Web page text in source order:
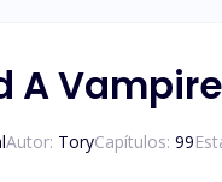
A Vampire
Autor: ToryCapítulos: 99